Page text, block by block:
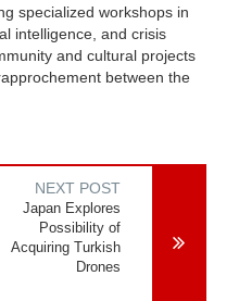
specialized workshops in
intelligence, and crisis
and cultural projects
between the
NEXT POST
Japan Explores
Possibility of
Acquiring Turkish
Drones